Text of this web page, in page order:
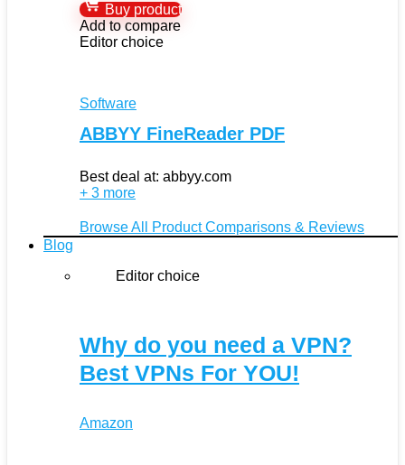
Buy product
Add to compare
Editor choice
Software
ABBYY FineReader PDF
Best deal at: abbyy.com
+ 3 more
Browse All Product Comparisons & Reviews
Blog
Editor choice
Why do you need a VPN?
Best VPNs For YOU!
Amazon